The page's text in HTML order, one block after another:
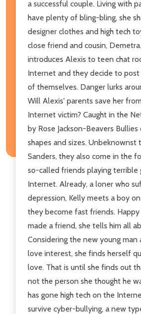
a successful couple. Living with
have plenty of bling-bling, she
designer clothes and high tech
close friend and cousin,
introduces Alexis to teen chat
Internet and they decide to post
of themselves. Danger lurks
Will Alexis' parents save her
Internet victim? Caught in the
by Rose Jackson-Beavers
shapes and sizes. Unbeknownst
Sanders, they also come in the
so-called friends playing terrible
Internet. Already, a loner who
depression, Kelly meets a boy
they become fast friends.
made a friend, she tells him all
Considering the new young man
love interest, she finds herself
love. That is until she finds out
not the person she thought he
has gone high tech on the
survive cyber-bullying, a new